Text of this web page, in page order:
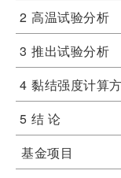
2 高温试验分析
3 推出试验分析
4 黏结强度计算
5 结 论
基金项目